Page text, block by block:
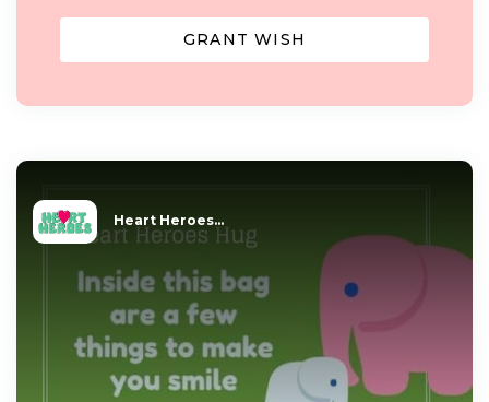
GRANT WISH
Heart Heroes...